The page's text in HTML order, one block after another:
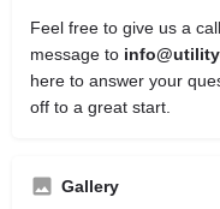
Feel free to give us a
message to
here to answer your
off to a great start.
Gallery